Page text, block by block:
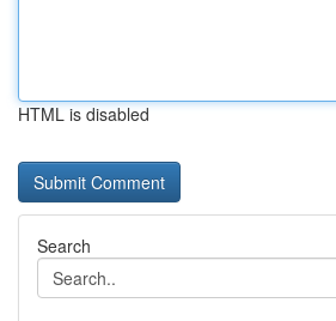
HTML is disabled
Search